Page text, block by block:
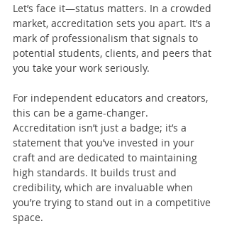
Let’s face it—status matters. In a crowded
market, accreditation sets you apart. It’s a
mark of professionalism that signals to
potential students, clients, and peers that
you take your work seriously.
For independent educators and creators,
this can be a game-changer.
Accreditation isn’t just a badge; it’s a
statement that you’ve invested in your
craft and are dedicated to maintaining
high standards. It builds trust and
credibility, which are invaluable when
you’re trying to stand out in a competitive
space.